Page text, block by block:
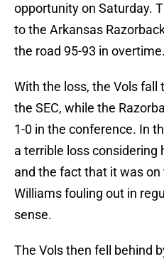
opportunity on Saturday.
to the Arkansas
the road 95-93 in overtime.
With the loss, the Vols fall
the SEC, while the
1-0 in the conference. In
a terrible loss considering
and the fact that it was
Williams fouling out in
sense.
The Vols then fell behind